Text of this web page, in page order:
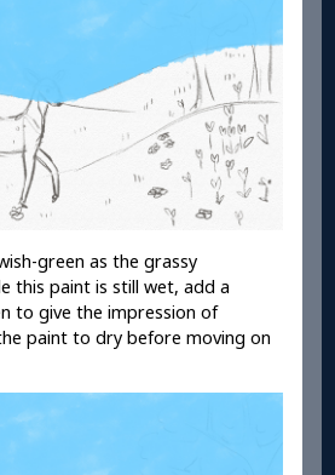
green as the grassy
this paint is still wet, add a
to give the impression of
paint to dry before moving on